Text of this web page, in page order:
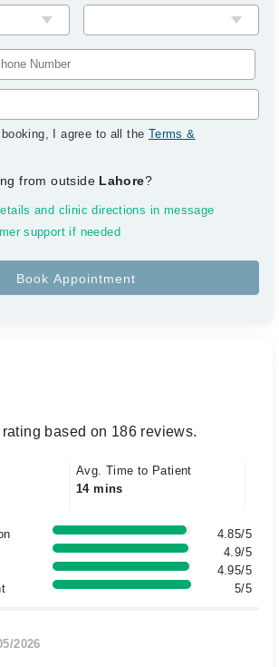
I agree to all the Terms &
from outside Lahore?
and clinic directions in message
support if needed
based on 186 reviews.
Avg. Time to Patient
14 mins
4.85/5
4.9/5
4.95/5
5/5
2026